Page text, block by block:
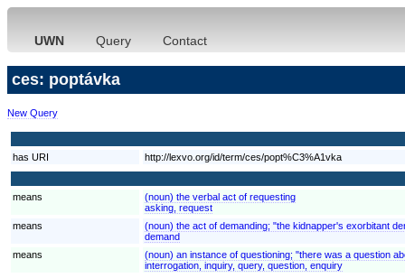
UWN Query Contact
ces: poptávka
New Query
has URI http://lexvo.org/id/term/ces/popt%C3%A1vka
means
(noun) the verbal act of requesting
asking, request
means
(noun) the act of demanding; "the kidnapper's exorbitant
demand
means
(noun) an instance of questioning; "there was a question
interrogation, inquiry, query, question, enquiry